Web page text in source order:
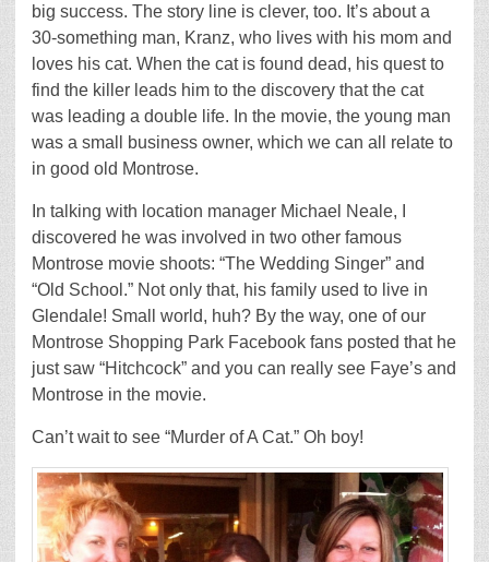
big success. The story line is clever, too. It’s about a
30-something man, Kranz, who lives with his mom and
loves his cat. When the cat is found dead, his quest to
find the killer leads him to the discovery that the cat
was leading a double life. In the movie, the young man
was a small business owner, which we can all relate to
in good old Montrose.
In talking with location manager Michael Neale, I
discovered he was involved in two other famous
Montrose movie shoots: “The Wedding Singer” and
“Old School.” Not only that, his family used to live in
Glendale! Small world, huh? By the way, one of our
Montrose Shopping Park Facebook fans posted that he
just saw “Hitchcock” and you can really see Faye’s and
Montrose in the movie.
Can’t wait to see “Murder of A Cat.” Oh boy!